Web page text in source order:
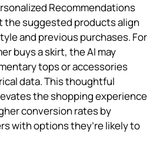
Recommendations
the suggested products align
and previous purchases. For
buys a skirt, the AI may
tops or accessories
data. This thoughtful
the shopping experience
conversion rates by
with options they’re likely to